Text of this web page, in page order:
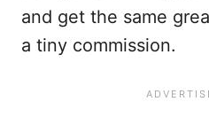
and get the same
a tiny commission.